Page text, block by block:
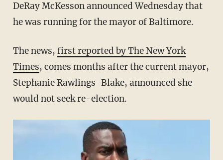
DeRay McKesson announced Wednesday that
he was running for the mayor of Baltimore.
The news, first reported by The New York
Times, comes months after the current mayor,
Stephanie Rawlings-Blake, announced she
would not seek re-election.